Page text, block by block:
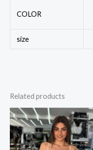
COLOR
size
Related products